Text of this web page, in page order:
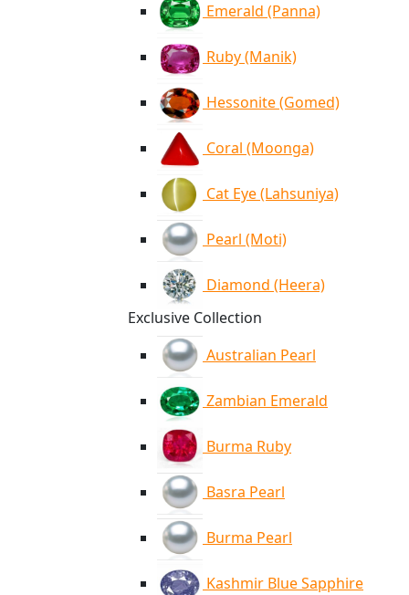
Emerald (Panna)
Ruby (Manik)
Hessonite (Gomed)
Coral (Moonga)
Cat Eye (Lahsuniya)
Pearl (Moti)
Diamond (Heera)
Exclusive Collection
Australian Pearl
Zambian Emerald
Burma Ruby
Basra Pearl
Burma Pearl
Kashmir Blue Sapphire